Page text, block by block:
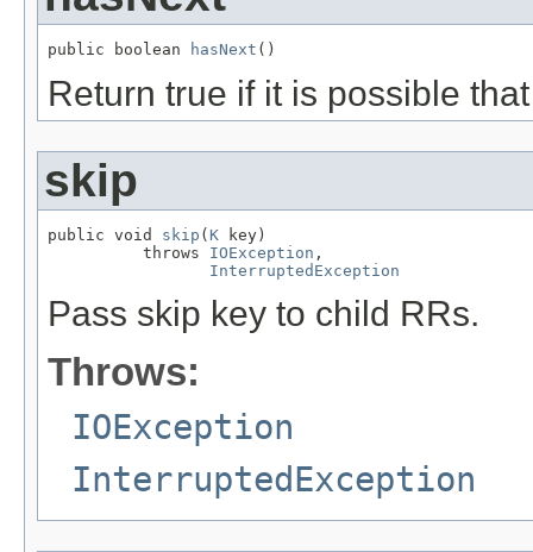
public boolean hasNext ()
Return true if it is possible
skip
public void skip ( K key)
          throws
IOException ,
InterruptedException
Pass skip key to child RRs.
Throws:
IOException
InterruptedException